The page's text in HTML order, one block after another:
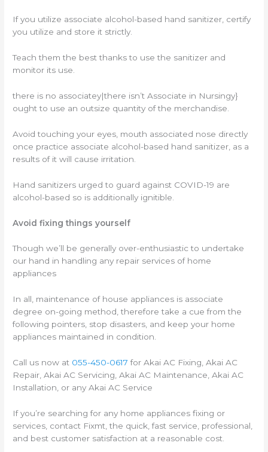
If you utilize associate alcohol-based hand sanitizer, certify
you utilize and store it strictly.
Teach them the best thanks to use the sanitizer and
monitor its use.
there is no associatey|there isn’t Associate in Nursingy}
ought to use an outsize quantity of the merchandise.
Avoid touching your eyes, mouth associated nose directly
once practice associate alcohol-based hand sanitizer, as a
results of it will cause irritation.
Hand sanitizers urged to guard against COVID-19 are
alcohol-based so is additionally ignitible.
Avoid fixing things yourself
Though we’ll be generally over-enthusiastic to undertake
our hand in handling any repair services of home
appliances
In all, maintenance of house appliances is associate
degree on-going method, therefore take a cue from the
following pointers, stop disasters, and keep your home
appliances maintained in condition.
Call us now at 055-450-0617 for Akai AC Fixing, Akai AC
Repair, Akai AC Servicing, Akai AC Maintenance, Akai AC
Installation, or any Akai AC Service
If you’re searching for any home appliances fixing or
services, contact Fixmt, the quick, fast service, professional,
and best customer satisfaction at a reasonable cost.